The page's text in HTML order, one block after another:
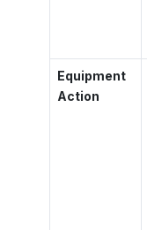
Equipment
Action